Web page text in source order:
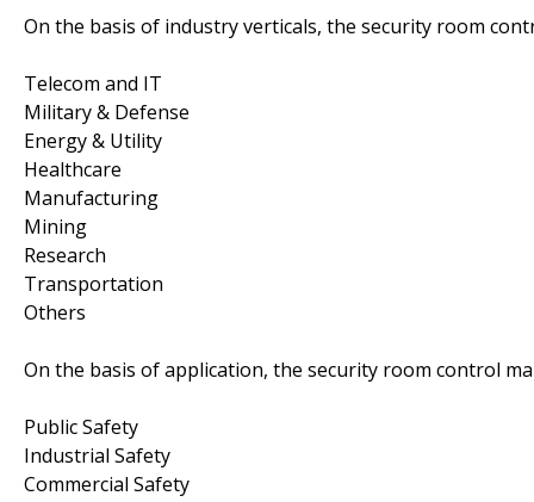
On the basis of industry verticals, the security room
Telecom and IT
Military & Defense
Energy & Utility
Healthcare
Manufacturing
Mining
Research
Transportation
Others
On the basis of application, the security room control
Public Safety
Industrial Safety
Commercial Safety